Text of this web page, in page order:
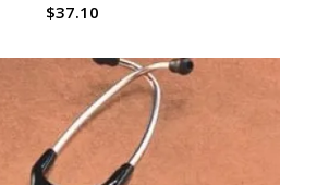
$37.10